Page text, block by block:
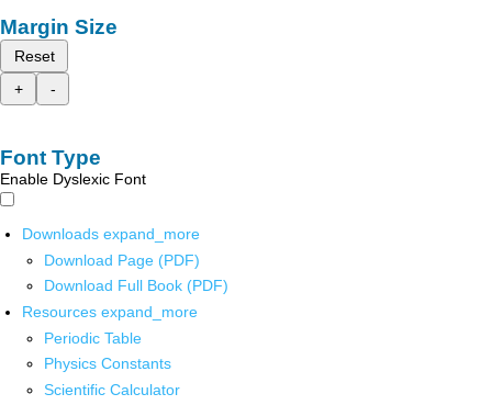
Margin Size
Reset
+
-
Font Type
Enable Dyslexic Font
Downloads expand_more
Download Page (PDF)
Download Full Book (PDF)
Resources expand_more
Periodic Table
Physics Constants
Scientific Calculator